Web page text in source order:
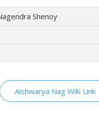
Shenoy
Aishwarya Nag Wiki Link